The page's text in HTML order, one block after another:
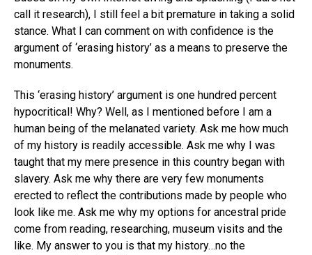
call it research), I still feel a bit premature in taking a solid
stance. What I can comment on with confidence is the
argument of ‘erasing history’ as a means to preserve the
monuments.
This ‘erasing history’ argument is one hundred percent
hypocritical! Why? Well, as I mentioned before I am a
human being of the melanated variety. Ask me how much
of my history is readily accessible. Ask me why I was
taught that my mere presence in this country began with
slavery. Ask me why there are very few monuments
erected to reflect the contributions made by people who
look like me. Ask me why my options for ancestral pride
come from reading, researching, museum visits and the
like. My answer to you is that my history…no the